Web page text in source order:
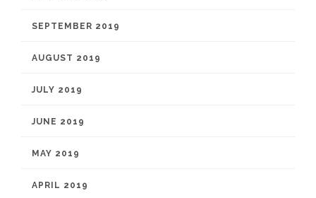
SEPTEMBER 2019
AUGUST 2019
JULY 2019
JUNE 2019
MAY 2019
APRIL 2019